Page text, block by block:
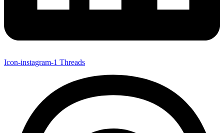
Icon-instagram-1 Threads